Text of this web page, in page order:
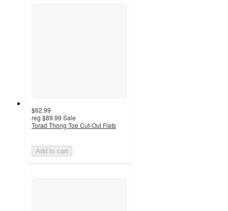
$62.99
reg $89.99 Sale
Torad Thong Toe Cut-Out Flats
Add to cart